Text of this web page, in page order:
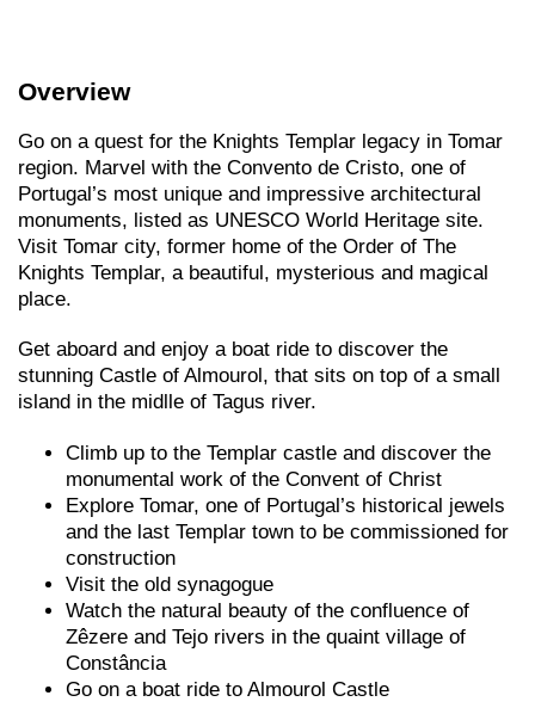
Overview
Go on a quest for the Knights Templar legacy in Tomar
region. Marvel with the Convento de Cristo, one of
Portugal’s most unique and impressive architectural
monuments, listed as UNESCO World Heritage site.
Visit Tomar city, former home of the Order of The
Knights Templar, a beautiful, mysterious and magical
place.
Get aboard and enjoy a boat ride to discover the
stunning Castle of Almourol, that sits on top of a small
island in the midlle of Tagus river.
Climb up to the Templar castle and discover the
monumental work of the Convent of Christ
Explore Tomar, one of Portugal’s historical jewels
and the last Templar town to be commissioned for
construction
Visit the old synagogue
Watch the natural beauty of the confluence of
Zêzere and Tejo rivers in the quaint village of
Constância
Go on a boat ride to Almourol Castle